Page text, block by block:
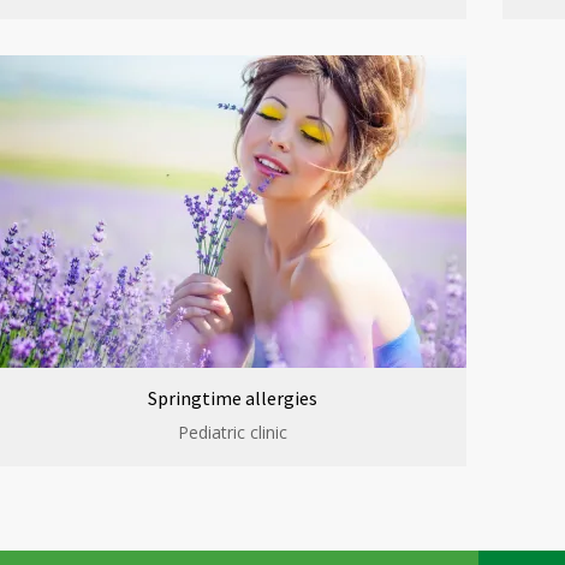
Springtime allergies
Pediatric clinic